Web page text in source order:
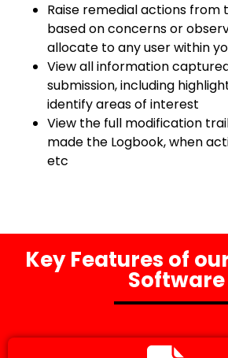
Raise remedial actions from
based on concerns or
allocate to any user within
View all information
submission, including
identify areas of interest
View the full modification
made the Logbook, when
etc
Key Features of
Software